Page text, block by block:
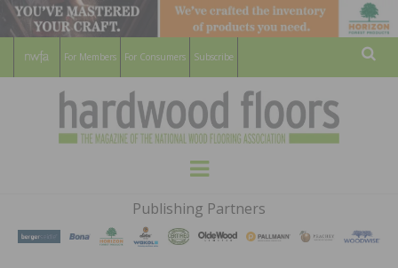
For Members For Consumers Subscribe
HARDWOOD
FLOORS
MAGAZINE
WOOD FLOORING ASSOCATION
Menu
Publishing Partners